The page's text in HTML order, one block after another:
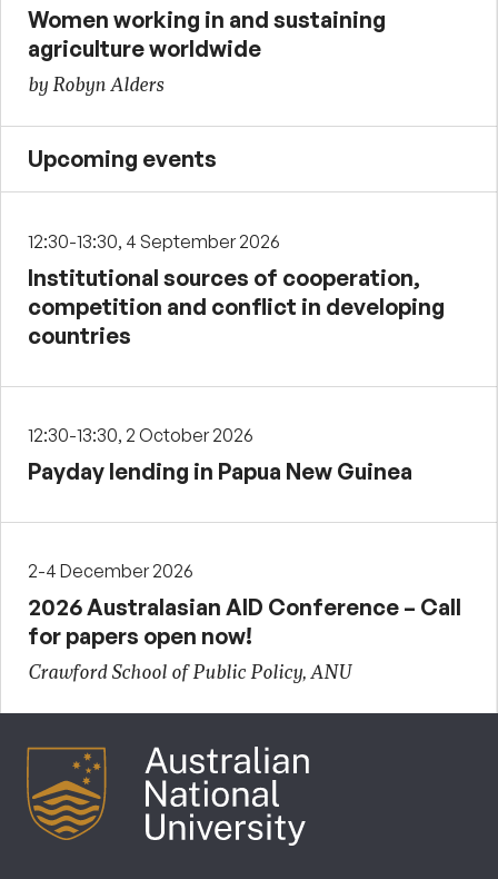
Women working in and sustaining
agriculture worldwide
by Robyn Alders
Upcoming events
12:30-13:30, 4 September 2026
Institutional sources of cooperation,
competition and conflict in developing
countries
12:30-13:30, 2 October 2026
Payday lending in Papua New Guinea
2-4 December 2026
2026 Australasian AID Conference – Call
for papers open now!
Crawford School of Public Policy, ANU